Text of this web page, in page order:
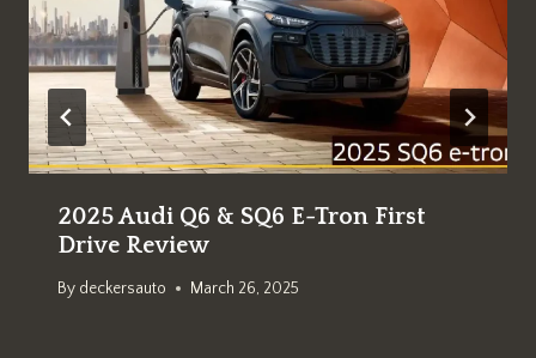
2025 Audi Q6 & SQ6 E-Tron First
Drive Review
By deckersauto March 26, 2025